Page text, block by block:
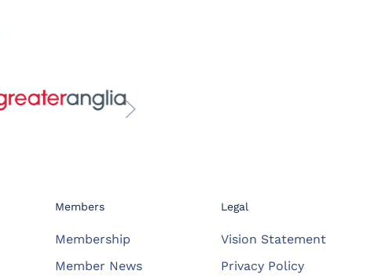
Members
Membership
Member News
Legal
Vision Statement
Privacy Policy